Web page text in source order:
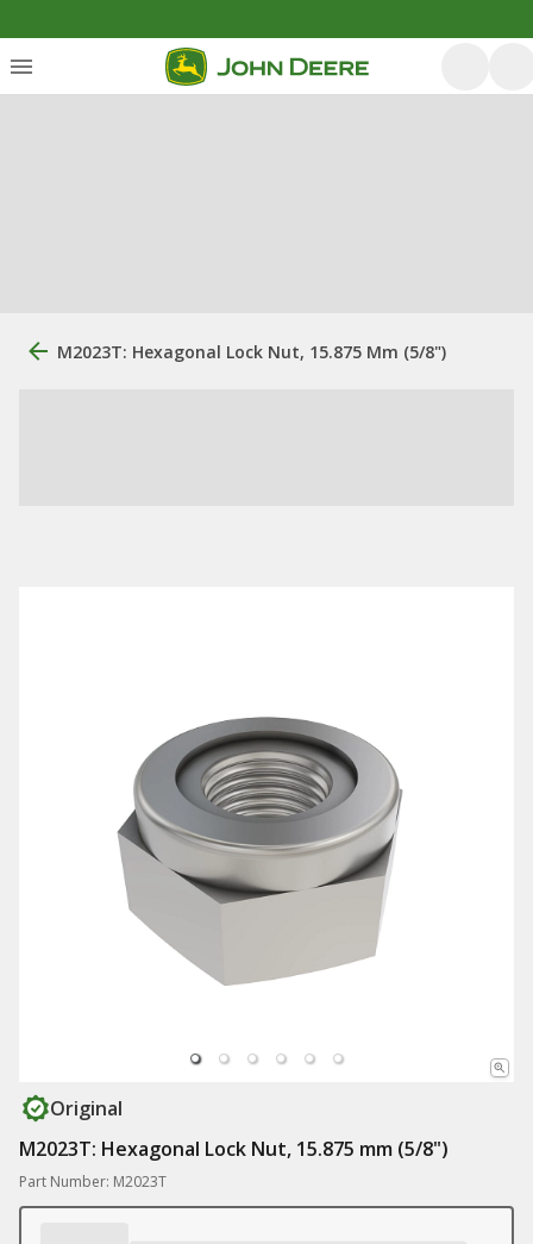
M2023T: Hexagonal Lock Nut, 15.875 Mm (5/8")
Original
M2023T: Hexagonal Lock Nut, 15.875 mm (5/8")
Part Number: M2023T